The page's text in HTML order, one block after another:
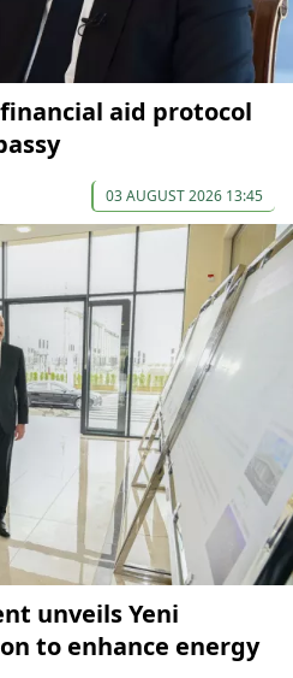
aid protocol
03 AUGUST 2026 13:45
unveils Yeni
to enhance energy